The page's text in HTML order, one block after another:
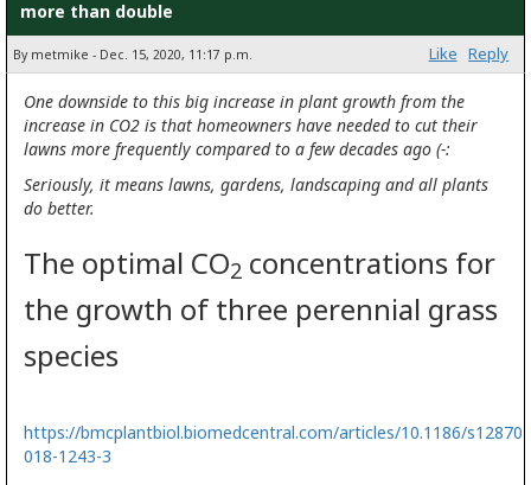
more than double
By metmike - Dec. 15, 2020, 11:17 p.m. Like Reply
One downside to this big increase in plant growth from the
increase in CO2 is that homeowners have needed to cut their
lawns more frequently compared to a few decades ago (-:
Seriously, it means lawns, gardens, landscaping and all plants
do better.
The optimal CO2 concentrations for
the growth of three perennial grass
species
https://bmcplantbiol.biomedcentral.com/articles/10.1186/s12870-
018-1243-3